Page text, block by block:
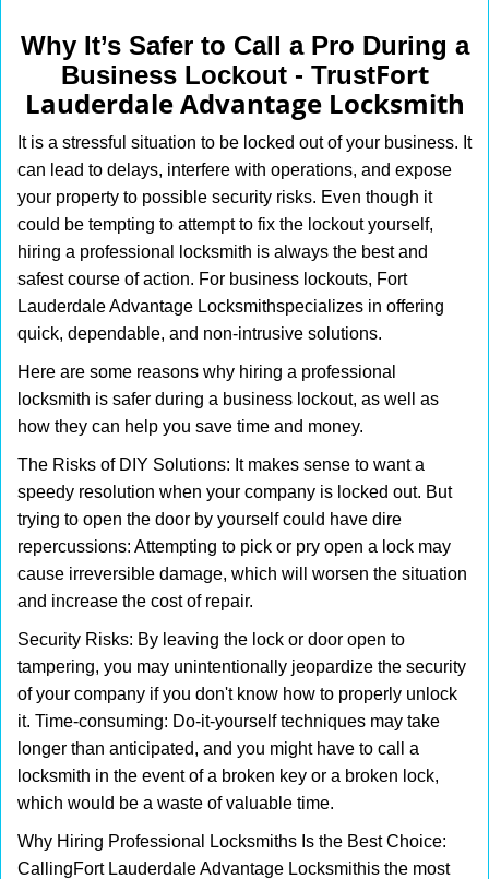
a
i
a
t
Why It’s Safer to Call a Pro During a
Business Lockout - TrustFort
Lauderdale Advantage Locksmith
It is a stressful situation to be locked out of your business. It
can lead to delays, interfere with operations, and expose
your property to possible security risks. Even though it
could be tempting to attempt to fix the lockout yourself,
hiring a professional locksmith is always the best and
safest course of action. For business lockouts, Fort
Lauderdale Advantage Locksmithspecializes in offering
quick, dependable, and non-intrusive solutions.
Here are some reasons why hiring a professional
locksmith is safer during a business lockout, as well as
how they can help you save time and money.
The Risks of DIY Solutions: It makes sense to want a
speedy resolution when your company is locked out. But
trying to open the door by yourself could have dire
repercussions: Attempting to pick or pry open a lock may
cause irreversible damage, which will worsen the situation
and increase the cost of repair.
Security Risks: By leaving the lock or door open to
tampering, you may unintentionally jeopardize the security
of your company if you don't know how to properly unlock
it. Time-consuming: Do-it-yourself techniques may take
longer than anticipated, and you might have to call a
locksmith in the event of a broken key or a broken lock,
which would be a waste of valuable time.
Why Hiring Professional Locksmiths Is the Best Choice:
CallingFort Lauderdale Advantage Locksmithis the most